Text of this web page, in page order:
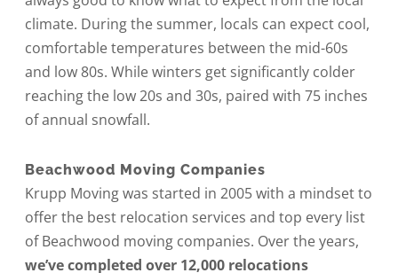
climate. During the summer, locals can expect cool,
comfortable temperatures between the mid-60s
and low 80s. While winters get significantly colder
reaching the low 20s and 30s, paired with 75 inches
of annual snowfall.
Beachwood Moving Companies
Krupp Moving was started in 2005 with a mindset to
offer the best relocation services and top every list
of Beachwood moving companies. Over the years,
we’ve completed over 12,000 relocations